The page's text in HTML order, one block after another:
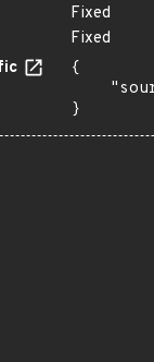
Fixed
Fixed
{
}